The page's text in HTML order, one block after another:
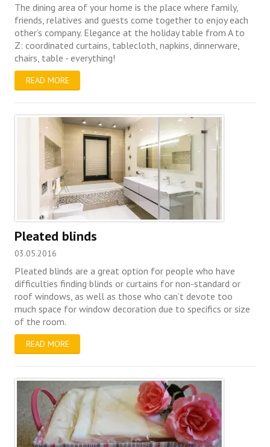
The dining area of your home is the place where family,
friends, relatives and guests come together to enjoy each
other’s company. Elegance at the holiday table from A to
Z: coordinated curtains, tablecloth, napkins, dinnerware,
chairs, table - everything!
READ MORE
Pleated blinds
03.05.2016
Pleated blinds are a great option for people who have
difficulties finding blinds or curtains for non-standard or
roof windows, as well as those who can’t devote too
much space for window decoration due to specifics or size
of the room.
READ MORE